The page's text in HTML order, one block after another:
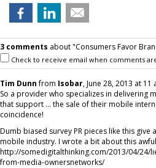
3 comments about "Consumers Favor
Check to receive email when comments
Tim Dunnfrom Isobar, June 28, 2013 at 11
So a provider who specializes in delivering
that support ... the sale of their mobile
coincidence!
Dumb biased survey PR pieces like this give
mobile industry. I wrote a bit about this
http://somedigitalthinking.com/2013/04/24/
from-media-ownersnetworks/